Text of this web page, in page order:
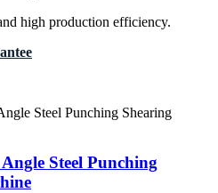
high production efficiency.
Steel Punching